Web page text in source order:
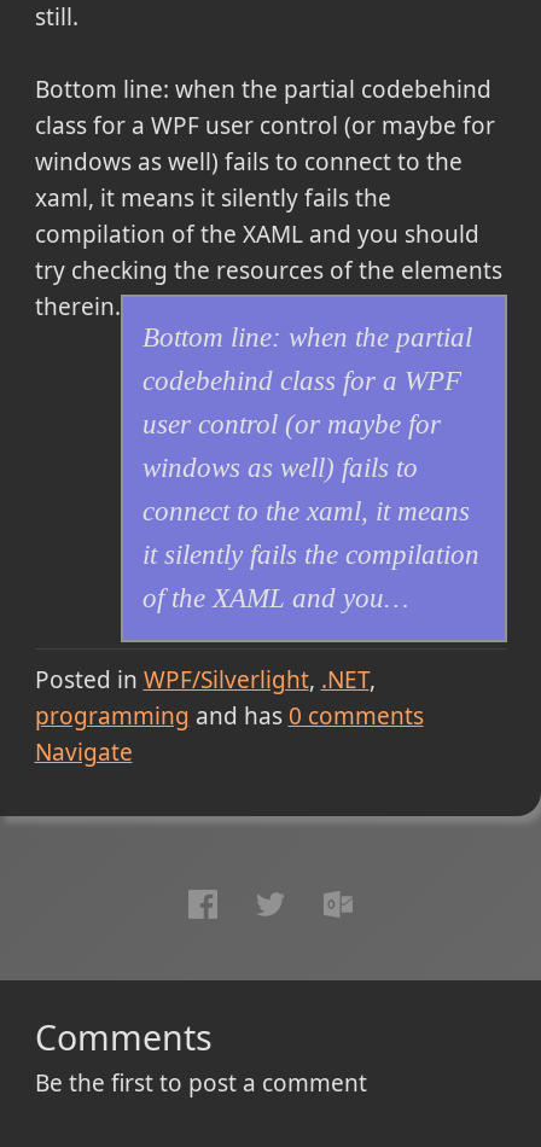
still.
Bottom line: when the partial codebehind
class for a WPF user control (or maybe for
windows as well) fails to connect to the
xaml, it means it silently fails the
compilation of the XAML and you should
try checking the resources of the elements
therein.
Bottom line: when the partial
codebehind class for a WPF
user control (or maybe for
windows as well) fails to
connect to the xaml, it means
it silently fails the compilation
of the XAML and you…
Posted in WPF/Silverlight .NET
programming and has 0 comments
Navigate
Comments
Be the first to post a comment